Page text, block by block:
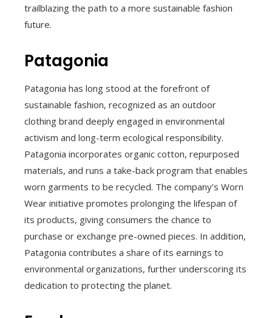
trailblazing the path to a more sustainable fashion
future.
Patagonia
Patagonia has long stood at the forefront of
sustainable fashion, recognized as an outdoor
clothing brand deeply engaged in environmental
activism and long-term ecological responsibility.
Patagonia incorporates organic cotton, repurposed
materials, and runs a take-back program that enables
worn garments to be recycled. The company’s Worn
Wear initiative promotes prolonging the lifespan of
its products, giving consumers the chance to
purchase or exchange pre-owned pieces. In addition,
Patagonia contributes a share of its earnings to
environmental organizations, further underscoring its
dedication to protecting the planet.